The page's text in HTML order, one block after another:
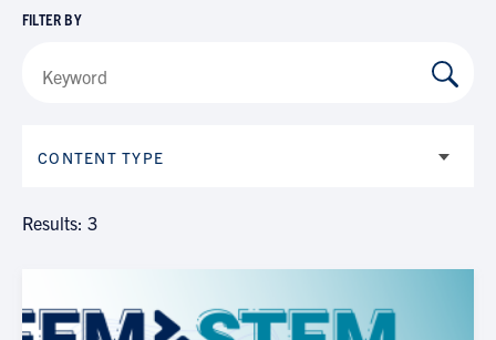
FILTER BY
CONTENT TYPE
Results: 3